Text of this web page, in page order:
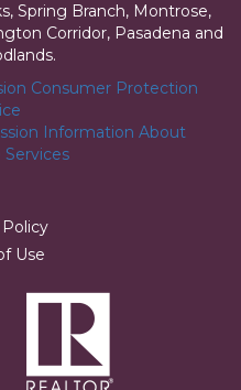
Spring Branch, Montrose,
Corridor, Pasadena and
Consumer Protection
Information About
Services
Use